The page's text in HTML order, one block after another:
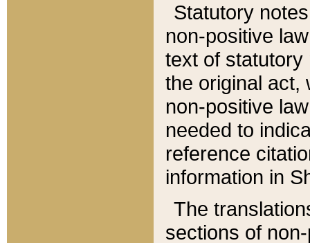
Statutory
non-positive
text of statutory
the original act,
non-positive
needed to
reference
information in
The
sections of